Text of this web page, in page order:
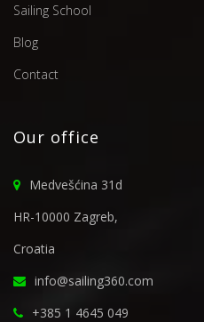
Sailing School
Blog
Contact
Our office
Medvešćina 31d
HR-10000 Zagreb,
Croatia
info@sailing360.com
+385 1 4645 049